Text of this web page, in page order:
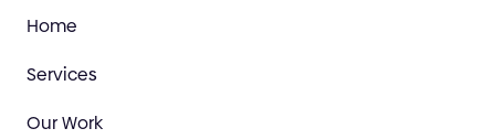
Home
Services
Our Work